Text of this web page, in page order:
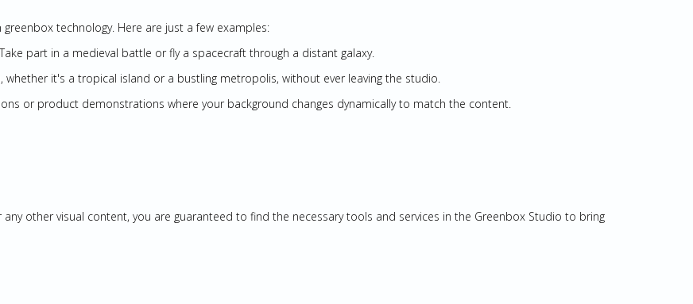
technology. Here are just a few examples:
part in a medieval battle or fly a spacecraft through a distant galaxy.
whether it's a tropical island or a bustling metropolis, without ever leaving the studio.
or product demonstrations where your background changes dynamically to match the content.
other visual content, you are guaranteed to find the necessary tools and services in the Greenbox Studio to bring